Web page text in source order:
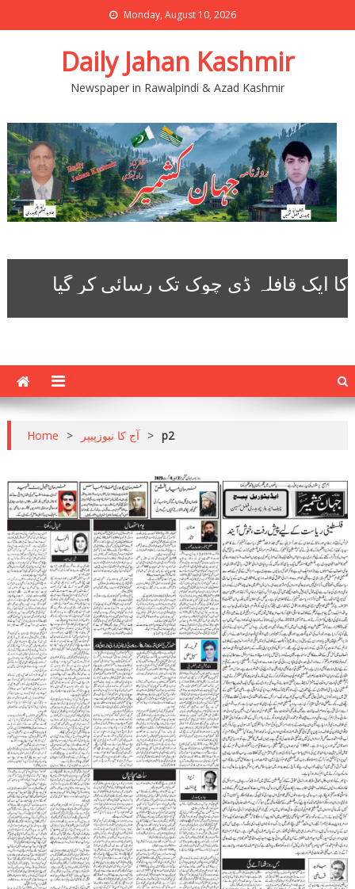
Monday, August 10, 2026
Daily Jahan Kashmir
Newspaper in Rawalpindi & Azad Kashmir
Home > آج کا نیوزپیپر > p2